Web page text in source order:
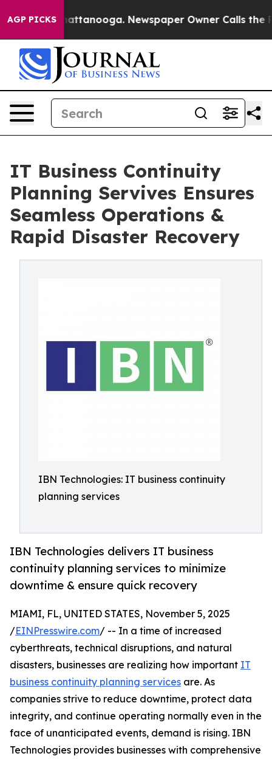
AGP PICKS
in Chattanooga. Newspaper Owner Calls the
IT Business Continuity
Planning Servives Ensures
Seamless Operations &
Rapid Disaster Recovery
IBN Technologies: IT business continuity
planning services
IBN Technologies delivers IT business
continuity planning services to minimize
downtime & ensure quick recovery
MIAMI, FL, UNITED STATES, November 5, 2025
/EINPresswire.com/ -- In a time of increased
cyberthreats, technical disruptions, and natural
disasters, businesses are realizing how important IT
business continuity planning services are. As
companies strive to reduce downtime, protect data
integrity, and continue operating normally even in the
face of unanticipated events, demand is rising. IBN
Technologies provides businesses with comprehensive